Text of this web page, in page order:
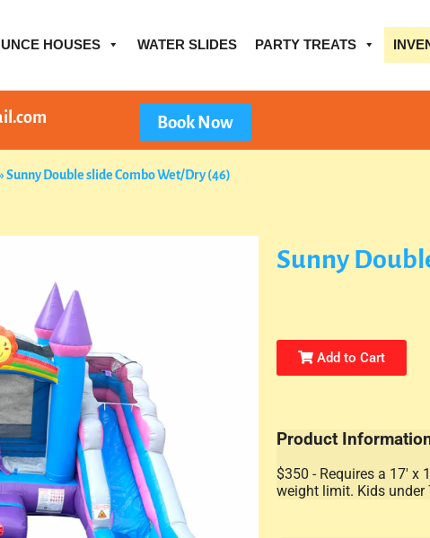
HOUSES WATER SLIDES PARTY TREATS
Book Now
Sunny Double slide Combo Wet/Dry (46)
Sunny
Add to Cart
Product
$350 - Requires a 17' x
weight limit. Kids under